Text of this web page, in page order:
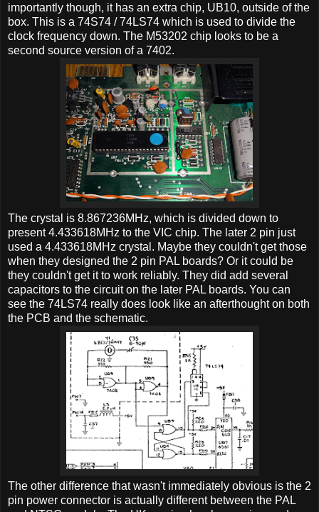
importantly though, it has an extra chip, UB10, outside of the
box. This is a 74S74 / 74LS74 which is used to divide the
clock frequency down. The M53202 chip looks to be a
second source version of a 7402.
The crystal is 8.867236MHz, which is divided down to
present 4.433618MHz to the VIC chip. The later 2 pin just
used a 4.433618MHz crystal. Maybe they couldn't get those
when they designed the 2 pin PAL boards? Or it could be
they couldn't get it to work reliably. They did add several
capacitors to the circuit on the later PAL boards. You can
see the 74LS74 really does look like an afterthought on both
the PCB and the schematic.
The other difference that wasn't immediately obvious is the 2
pin power connector is actually different between the PAL